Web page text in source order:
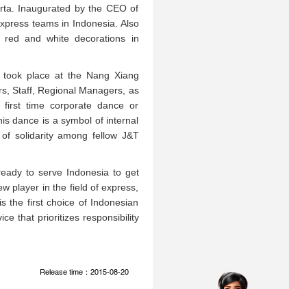
Inaugurated by the CEO of
teams in Indonesia. Also
and white decorations in
place at the Nang Xiang
Staff, Regional Managers, as
time corporate dance or
dance is a symbol of internal
solidarity among fellow J&T
to serve Indonesia to get
player in the field of express,
the first choice of Indonesian
that prioritizes responsibility
Release time：2015-08-20